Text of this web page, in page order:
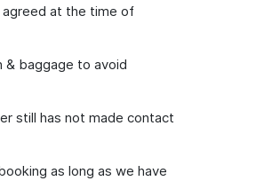
agreed at the time of
& baggage to avoid
still has not made contact
as long as we have